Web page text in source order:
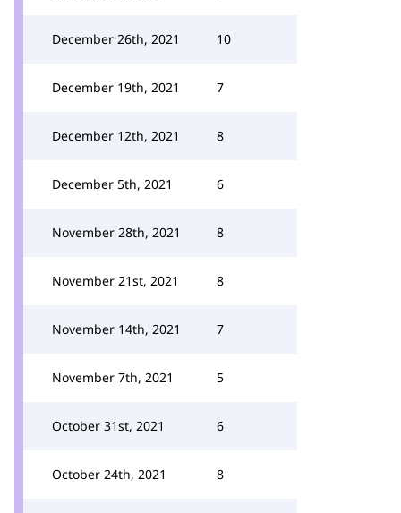
December 26th, 2021 10
December 19th, 2021 7
December 12th, 2021 8
December 5th, 2021 6
November 28th, 2021 8
November 21st, 2021 8
November 14th, 2021 7
November 7th, 2021 5
October 31st, 2021 6
October 24th, 2021 8